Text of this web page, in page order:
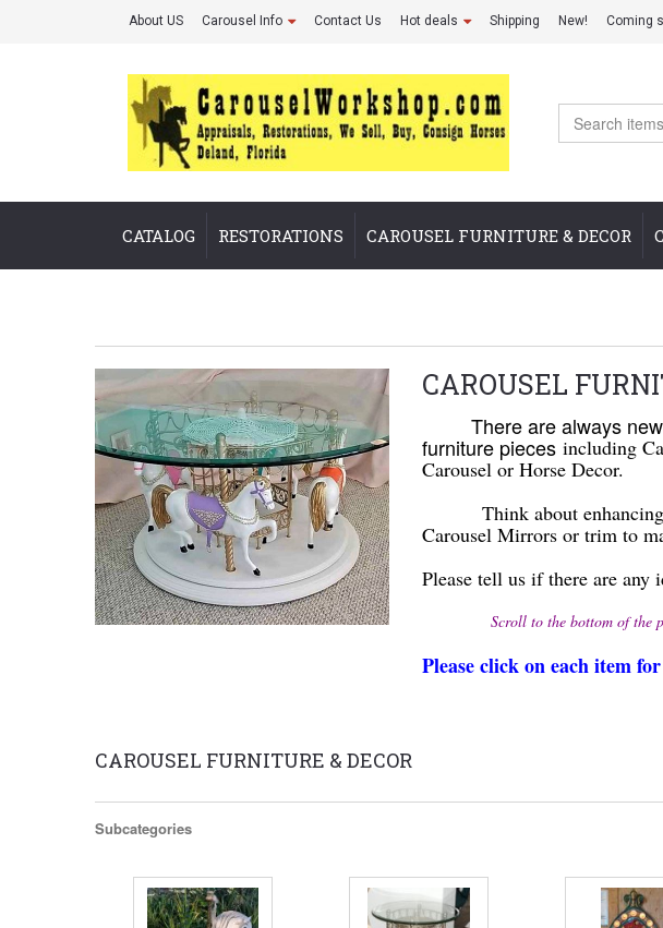
About US Carousel Info Contact Us Hot deals Shipping New! Coming
CATALOG RESTORATIONS CAROUSEL FURNITURE & DECOR
CAROUSEL
There are always
furniture pieces including
Carousel or Horse Decor.
Think about enhancing
Carousel Mirrors or trim to
Please tell us if there are any
Scroll to the bottom of the page
Please click on each item
CAROUSEL FURNITURE & DECOR
Subcategories